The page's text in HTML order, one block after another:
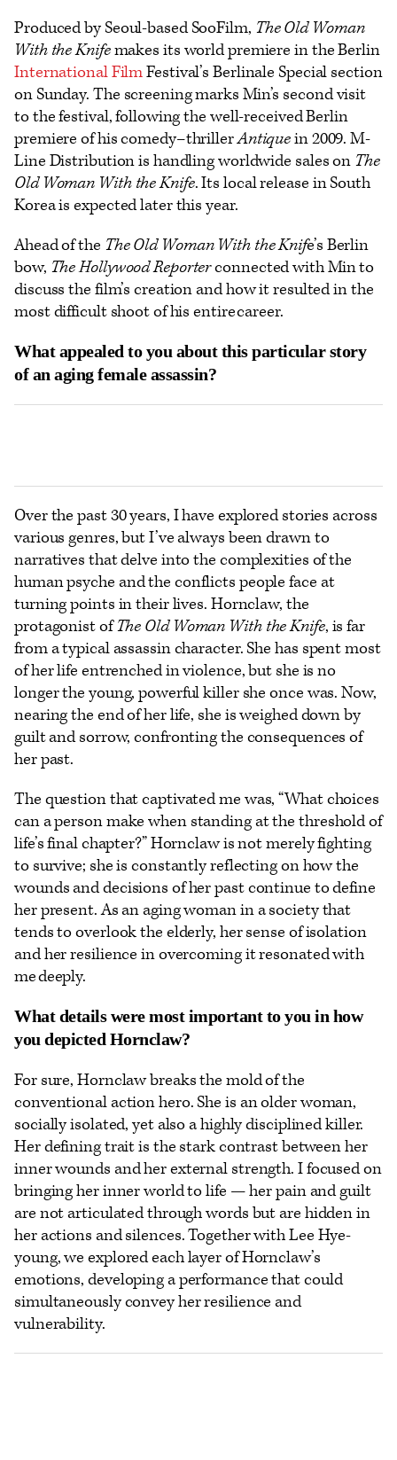
Produced by Seoul-based SooFilm, The Old Woman
With the Knifemakes its world premiere in the Berlin
InternationalFilmFestival’s Berlinale Special section
on Sunday. The screening marks Min’s second visit
to the festival, following the well-received Berlin
premiere of his comedy–thrillerAntiquein 2009. M-
Line Distribution is handling worldwide sales on The
Old Woman With the Knife. Its local release in South
Korea is expected later this year.
Ahead of the The Old Woman With the Knife’s Berlin
bow, The Hollywood Reporterconnected with Min to
discuss the film’s creation and how it resulted in the
most difficult shoot of his entire career.
What appealed to you about this particular story
of an aging female assassin?
Over the past 30 years, I have explored stories across
various genres, but I’ve always been drawn to
narratives that delve into the complexities of the
human psyche and the conflicts people face at
turning points in their lives. Hornclaw, the
protagonist ofThe Old Woman With the Knife, is far
from a typical assassin character. She has spent most
of her life entrenched in violence, but she is no
longer the young, powerful killer she once was. Now,
nearing the end of her life, she is weighed down by
guilt and sorrow, confronting the consequences of
her past.
The question that captivated me was, “What choices
can a person make when standing at the threshold of
life’s final chapter?” Hornclaw is not merely fighting
to survive; she is constantly reflecting on how the
wounds and decisions of her past continue to define
her present. As an aging woman in a society that
tends to overlook the elderly, her sense of isolation
and her resilience in overcoming it resonated with
me deeply.
What details were most important to you in how
you depicted Hornclaw?
For sure, Hornclaw breaks the mold of the
conventional action hero. She is an older woman,
socially isolated, yet also a highly disciplined killer.
Her defining trait is the stark contrast between her
inner wounds and her external strength. I focused on
bringing her inner world to life — her pain and guilt
are not articulated through words but are hidden in
her actions and silences. Together with Lee Hye-
young, we explored each layer of Hornclaw’s
emotions, developing a performance that could
simultaneously convey her resilience and
vulnerability.